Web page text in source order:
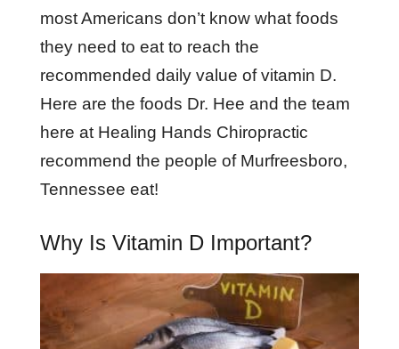
most Americans don’t know what foods
they need to eat to reach the
recommended daily value of vitamin D.
Here are the foods Dr. Hee and the team
here at Healing Hands Chiropractic
recommend the people of Murfreesboro,
Tennessee eat!
Why Is Vitamin D Important?